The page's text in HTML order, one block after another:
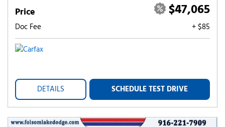
Price $47,065
Doc Fee + $85
DETAILS SCHEDULE TEST DRIVE